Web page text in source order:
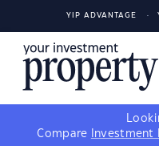
YIP ADVANTAGE
Compare
Investment